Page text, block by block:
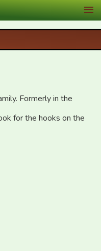
Formerly in the
for the hooks on the